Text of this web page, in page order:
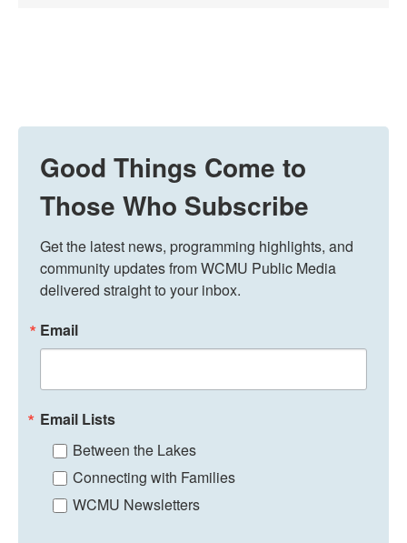
Good Things Come to
Those Who Subscribe
Get the latest news, programming highlights, and
community updates from WCMU Public Media
delivered straight to your inbox.
Email
Email Lists
Between the Lakes
Connecting with Families
WCMU Newsletters